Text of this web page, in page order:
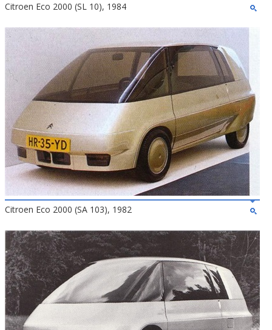
Citroen Eco 2000 (SL 10), 1984
Citroen Eco 2000 (SA 103), 1982